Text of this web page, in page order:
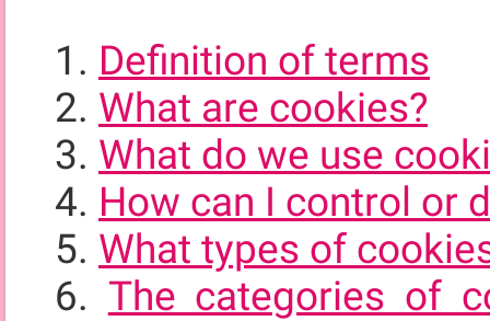
Definition of terms
What are cookies?
What do we use
How can I control or
What types of
The categories of